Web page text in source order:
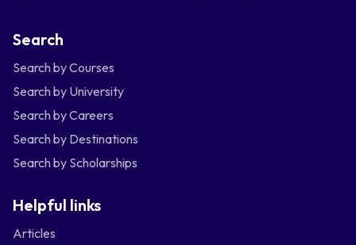
Search
Search by Courses
Search by University
Search by Careers
Search by Destinations
Search by Scholarships
Helpful links
Articles